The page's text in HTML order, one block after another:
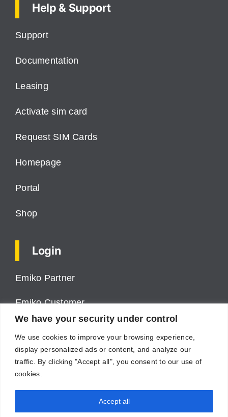
We have your security under control
We use cookies to improve your browsing experience,
display personalized ads or content, and analyze our
traffic. By clicking "Accept all", you consent to our use of
cookies.
Accept all
Help & Support
Support
Documentation
Leasing
Activate sim card
Request SIM Cards
Homepage
Portal
Shop
Login
Emiko Partner
Emiko Customer
ProPower VMS
Cumulus
Supplier